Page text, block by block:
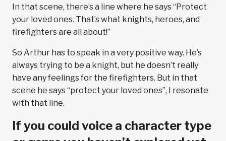
In that scene, there’s a line where he says “Protect
your loved ones. That’s what knights, heroes, and
firefighters are all about!”
So Arthur has to speak in a very positive way. He’s
always trying to be a knight, but he doesn’t really
have any feelings for the firefighters. But in that
scene he says “protect your loved ones”, I resonate
with that line.
If you could voice a character type